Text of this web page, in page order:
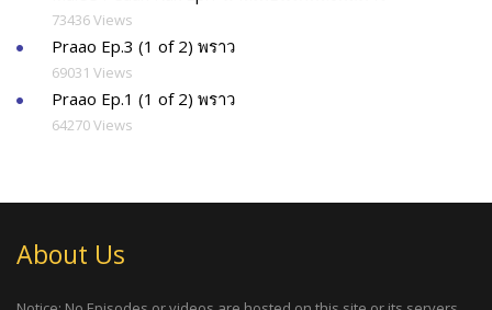
73436 Views
Praao Ep.3 (1 of 2) พราว
69031 Views
Praao Ep.1 (1 of 2) พราว
64270 Views
About Us